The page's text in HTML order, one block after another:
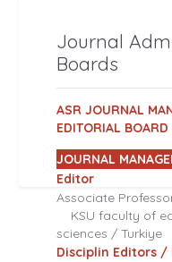
Journal
Boards
ASR JOURNAL
EDITORIAL BOARD
JOURNAL
Editor
Associate
KSU faculty of
sciences / Turkiye
Disciplin Editors /